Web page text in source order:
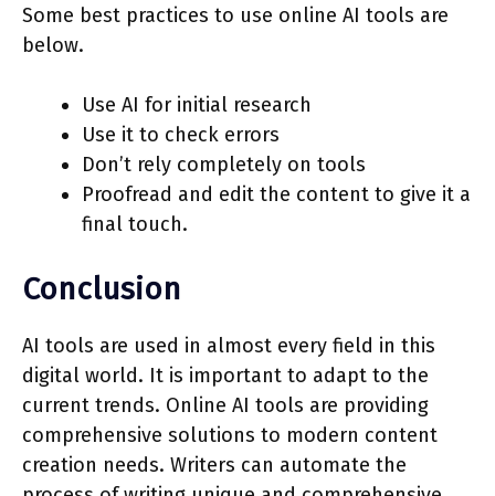
Some best practices to use online AI tools are
below.
Use AI for initial research
Use it to check errors
Don’t rely completely on tools
Proofread and edit the content to give it a
final touch.
Conclusion
AI tools are used in almost every field in this
digital world. It is important to adapt to the
current trends. Online AI tools are providing
comprehensive solutions to modern content
creation needs. Writers can automate the